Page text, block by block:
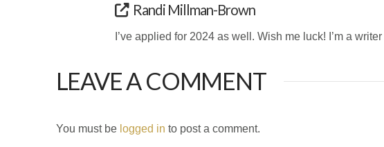
Randi Millman-Brown
I’ve applied for 2024 as well. Wish me luck! I’m a
LEAVE A COMMENT
You must be logged in to post a comment.